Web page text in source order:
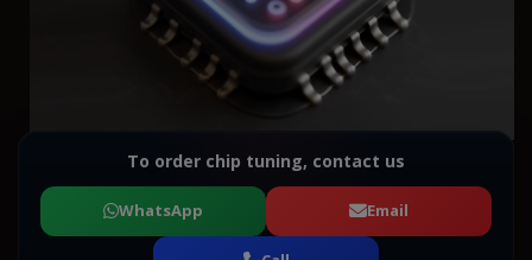
To order chip tuning, contact us
WhatsApp Email